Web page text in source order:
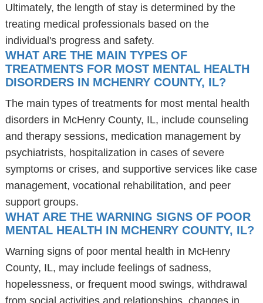
Ultimately, the length of stay is determined by the
treating medical professionals based on the
individual's progress and safety.
WHAT ARE THE MAIN TYPES OF
TREATMENTS FOR MOST MENTAL HEALTH
DISORDERS IN MCHENRY COUNTY, IL?
The main types of treatments for most mental health
disorders in McHenry County, IL, include counseling
and therapy sessions, medication management by
psychiatrists, hospitalization in cases of severe
symptoms or crises, and supportive services like case
management, vocational rehabilitation, and peer
support groups.
WHAT ARE THE WARNING SIGNS OF POOR
MENTAL HEALTH IN MCHENRY COUNTY, IL?
Warning signs of poor mental health in McHenry
County, IL, may include feelings of sadness,
hopelessness, or frequent mood swings, withdrawal
from social activities and relationships, changes in